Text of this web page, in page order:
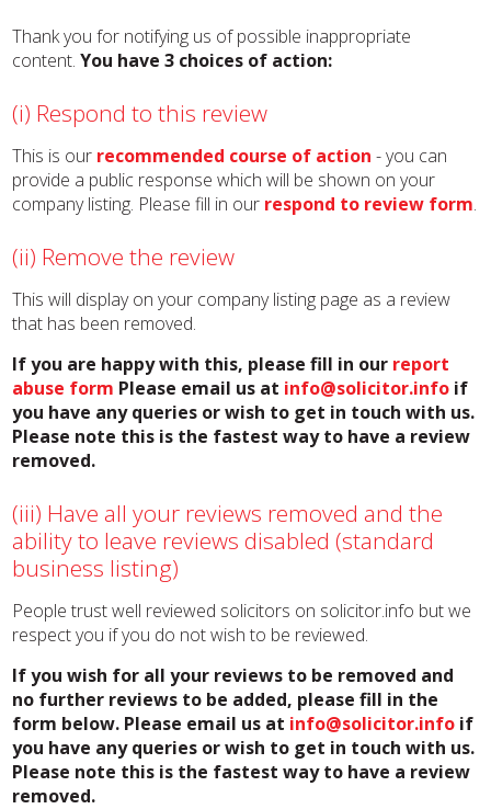
Thank you for notifying us of possible inappropriate
content.You have 3 choices of action:
(i) Respond to this review
This is our recommended course of action - you can
provide a public response which will be shown on your
company listing. Please fill in our respond to review form.
(ii) Remove the review
This will display on your company listing page as a review
that has been removed.
If you are happy with this, please fill in our report
abuse form Please email us at info@solicitor.info if
you have any queries or wish to get in touch with us.
Please note this is the fastest way to have a review
removed.
(iii) Have all your reviews removed and the
ability to leave reviews disabled (standard
business listing)
People trust well reviewed solicitors on solicitor.info but we
respect you if you do not wish to be reviewed.
If you wish for all your reviews to be removed and
no further reviews to be added, please fill in the
form below. Please email us at info@solicitor.info if
you have any queries or wish to get in touch with us.
Please note this is the fastest way to have a review
removed.